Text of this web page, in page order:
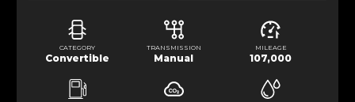
CATEGORY
Convertible
TRANSMISSION
Manual
MILEAGE
107,000